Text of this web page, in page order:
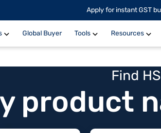
Apply for instant GST
Global Buyer Tools Resources
Find
product